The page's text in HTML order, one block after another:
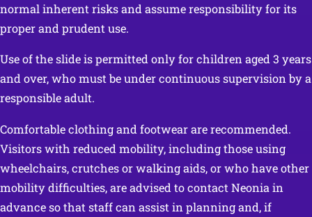
normal inherent risks and assume responsibility for its
proper and prudent use.
Use of the slide is permitted only for children aged 3 years
and over, who must be under continuous supervision by a
responsible adult.
Comfortable clothing and footwear are recommended.
Visitors with reduced mobility, including those using
wheelchairs, crutches or walking aids, or who have other
mobility difficulties, are advised to contact Neonia in
advance so that staff can assist in planning and, if